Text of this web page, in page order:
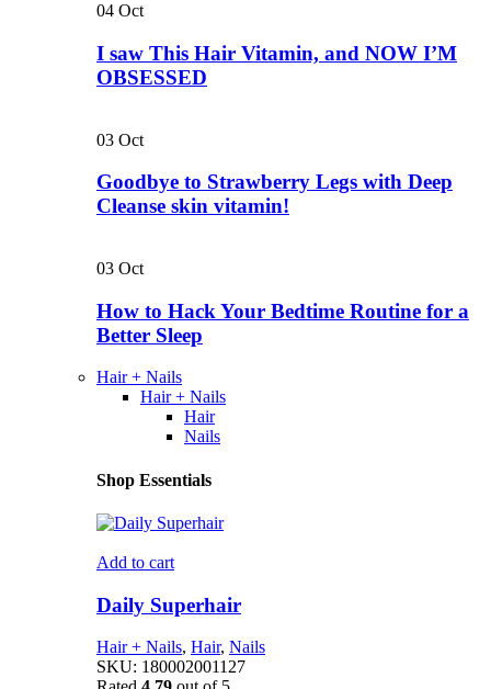
04 Oct
I saw This Hair Vitamin, and NOW I’M
OBSESSED
03 Oct
Goodbye to Strawberry Legs with Deep
Cleanse skin vitamin!
03 Oct
How to Hack Your Bedtime Routine for a
Better Sleep
Hair + Nails
Hair + Nails
Hair
Nails
Shop Essentials
Add to cart
Daily Superhair
Hair + Nails, Hair, Nails
SKU: 180002001127